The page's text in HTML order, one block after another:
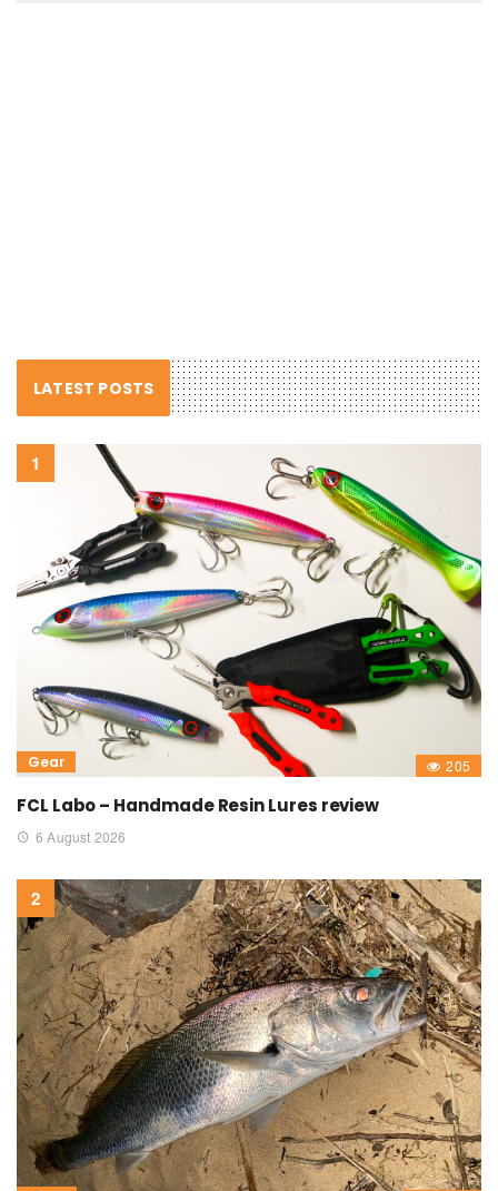
LATEST POSTS
Gear 205
FCL Labo – Handmade Resin Lures review
6 August 2026